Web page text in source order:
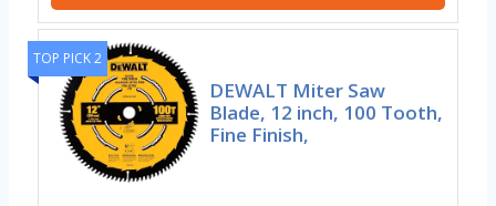
TOP PICK 2
DEWALT Miter Saw
Blade, 12 inch, 100 Tooth,
Fine Finish,